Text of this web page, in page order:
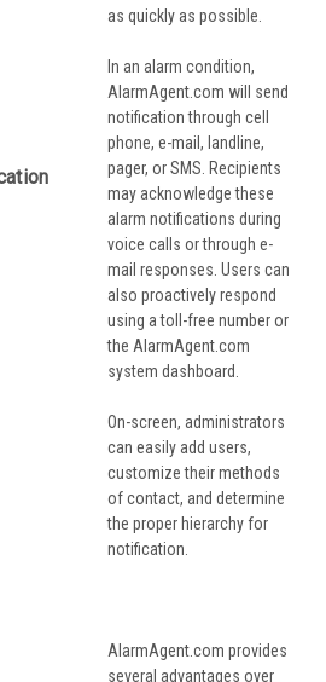
as quickly as possible.
In an alarm condition,
AlarmAgent.com will send
notification through cell
phone, e-mail, landline,
pager, or SMS. Recipients
may acknowledge these
alarm notifications during
voice calls or through e-
mail responses. Users can
also proactively respond
using a toll-free number or
the AlarmAgent.com
system dashboard.
On-screen, administrators
can easily add users,
customize their methods
of contact, and determine
the proper hierarchy for
notification.
AlarmAgent.com provides
several advantages over